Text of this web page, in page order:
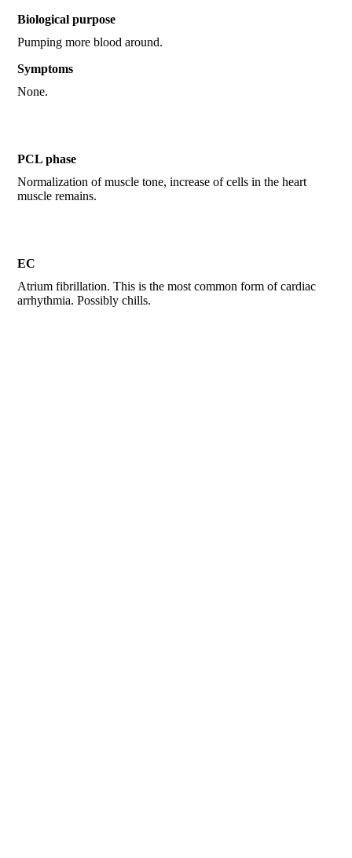
Biological purpose
Pumping more blood around.
Symptoms
None.
PCL phase
Normalization of muscle tone, increase of cells in the heart
muscle remains.
EC
Atrium fibrillation. This is the most common form of cardiac
arrhythmia. Possibly chills.